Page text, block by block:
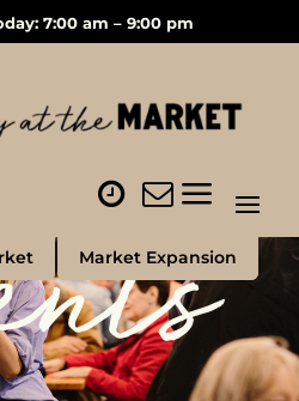
7:00 am – 9:00 pm
Market Expansion